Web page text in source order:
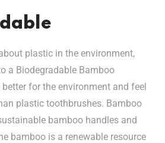
plastic in the environment,
a Biodegradable Bamboo
better for the environment and feel
plastic toothbrushes. Bamboo
bamboo handles and
bamboo is a renewable resource